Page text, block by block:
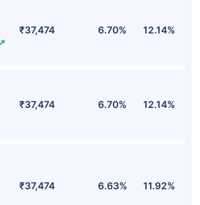
₹37,474 6.70% 12.14%
₹37,474 6.70% 12.14%
₹37,474 6.63% 11.92%